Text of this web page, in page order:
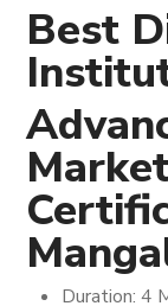
Best
Duration: 4